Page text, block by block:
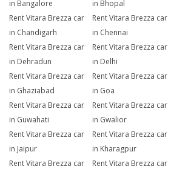
in Bangalore
in Bhopal
Rent Vitara Brezza car
in Chandigarh
Rent Vitara Brezza car
in Chennai
Rent Vitara Brezza car
in Dehradun
Rent Vitara Brezza car
in Delhi
Rent Vitara Brezza car
in Ghaziabad
Rent Vitara Brezza car
in Goa
Rent Vitara Brezza car
in Guwahati
Rent Vitara Brezza car
in Gwalior
Rent Vitara Brezza car
in Jaipur
Rent Vitara Brezza car
in Kharagpur
Rent Vitara Brezza car
Rent Vitara Brezza car